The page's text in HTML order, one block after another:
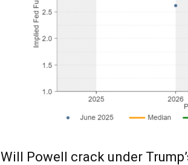
Will Powell crack under